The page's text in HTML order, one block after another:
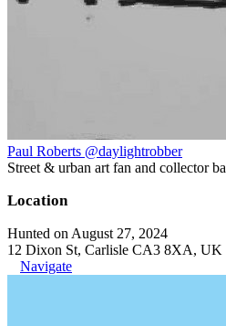
Paul Roberts @daylightrobber
Street & urban art fan and collector
Location
Hunted on August 27, 2024
12 Dixon St, Carlisle CA3 8XA, UK
Navigate